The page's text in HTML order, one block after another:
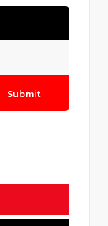
Submit